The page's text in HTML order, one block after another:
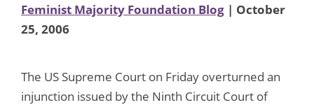
Feminist Majority Foundation Blog | October
25, 2006
The US Supreme Court on Friday overturned an
injunction issued by the Ninth Circuit Court of